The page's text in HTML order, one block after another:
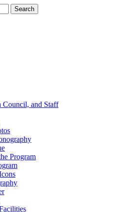
Council, and Staff
Program